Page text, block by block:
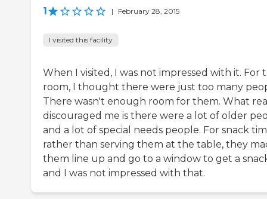
1 | February 28, 2015
I visited this facility
When I visited, I was not impressed with it. For
room, I thought there were just too many
There wasn't enough room for them. What
discouraged me is there were a lot of older
and a lot of special needs people. For snack
rather than serving them at the table, they
them line up and go to a window to get a
and I was not impressed with that.